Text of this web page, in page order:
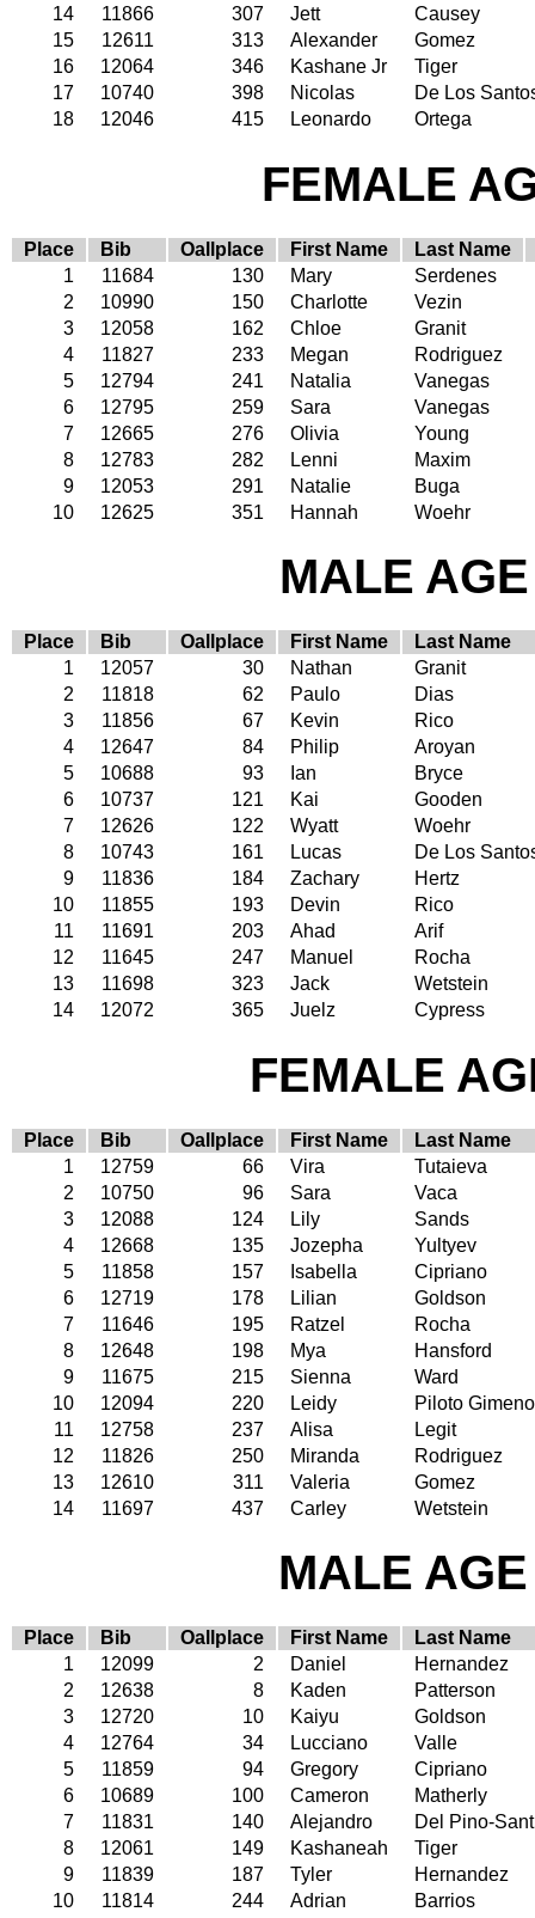
14
11866 307 Jett
Causey
15
12611 313 Alexander
Gomez
16
12064 346 Kashane Jr
Tiger
17
10740 398 Nicolas
De Los
18
12046 415 Leonardo Ortega
FEMALE
Place Bib Oallplace First Name
Last Name
1
11684 130 Mary
Serdenes
2
10990 150 Charlotte
Vezin
3
12058 162 Chloe
Granit
4
11827 233 Megan
Rodriguez
5
12794 241 Natalia
Vanegas
6
12795 259 Sara
Vanegas
7
12665 276 Olivia
Young
8
12783 282 Lenni
Maxim
9
12053 291 Natalie
Buga
10
12625 351 Hannah Woehr
MALE
Place Bib Oallplace First Name
Last Name
1
12057 30 Nathan
Granit
2
11818 62 Paulo
Dias
3
11856 67 Kevin
Rico
4
12647 84 Philip
Aroyan
5
10688 93 Ian
Bryce
6
10737 121 Kai
Gooden
7
12626 122 Wyatt
Woehr
8
10743 161 Lucas
De Los
9
11836 184 Zachary
Hertz
10
11855 193 Devin
Rico
11
11691 203 Ahad
Arif
12
11645 247 Manuel
Rocha
13
11698 323 Jack
Wetstein
14
12072 365 Juelz Cypress
FEMALE
Place Bib Oallplace First Name
Last Name
1
12759 66 Vira
Tutaieva
2
10750 96 Sara
Vaca
3
12088 124 Lily
Sands
4
12668 135 Jozepha
Yultyev
5
11858 157 Isabella
Cipriano
6
12719 178 Lilian
Goldson
7
11646 195 Ratzel
Rocha
8
12648 198 Mya
Hansford
9
11675 215 Sienna
Ward
10
12094 220 Leidy
Piloto Gimeno
11
12758 237 Alisa
Legit
12
11826 250 Miranda
Rodriguez
13
12610 311 Valeria
Gomez
14
11697 437 Carley Wetstein
MALE
Place Bib Oallplace First Name
Last Name
1
12099 2 Daniel
Hernandez
2
12638 8 Kaden
Patterson
3
12720 10 Kaiyu
Goldson
4
12764 34 Lucciano
Valle
5
11859 94 Gregory
Cipriano
6
10689 100 Cameron
Matherly
7
11831 140 Alejandro
Del Pino-
8
12061 149 Kashaneah
Tiger
9
11839 187 Tyler
Hernandez
10
11814 244 Adrian
Barrios